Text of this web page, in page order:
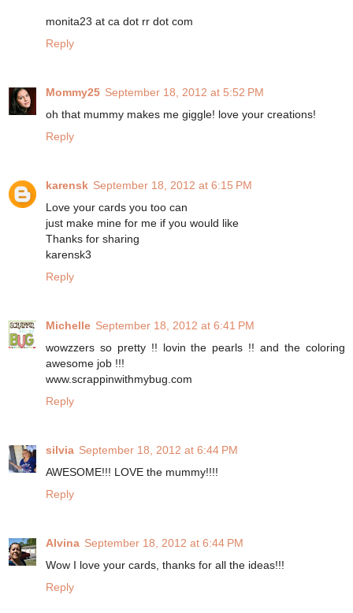
monita23 at ca dot rr dot com
Reply
Mommy25 September 18, 2012 at 5:52 PM
oh that mummy makes me giggle! love your creations!
Reply
karensk September 18, 2012 at 6:15 PM
Love your cards you too can
just make mine for me if you would like
Thanks for sharing
karensk3
Reply
Michelle September 18, 2012 at 6:41 PM
wowzzers so pretty !! lovin the pearls !! and the coloring
awesome job !!!
www.scrappinwithmybug.com
Reply
silvia September 18, 2012 at 6:44 PM
AWESOME!!! LOVE the mummy!!!!
Reply
Alvina September 18, 2012 at 6:44 PM
Wow I love your cards, thanks for all the ideas!!!
Reply